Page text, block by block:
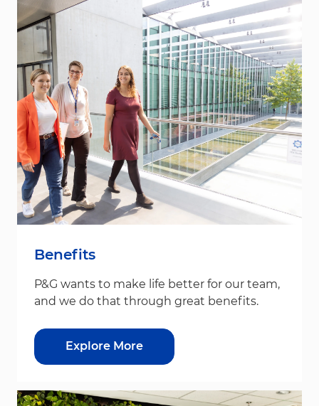
Benefits
P&G wants to make life better for our team,
and we do that through great benefits.
Explore More